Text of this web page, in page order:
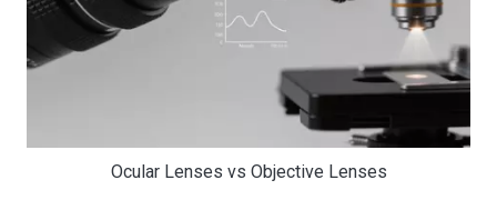
Ocular Lenses vs Objective Lenses